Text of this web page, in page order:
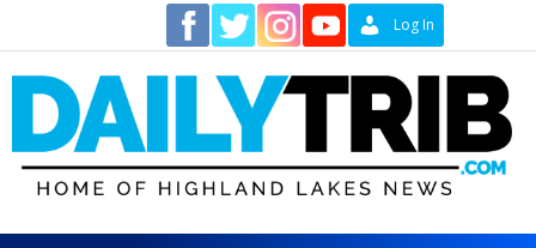
content
Log In